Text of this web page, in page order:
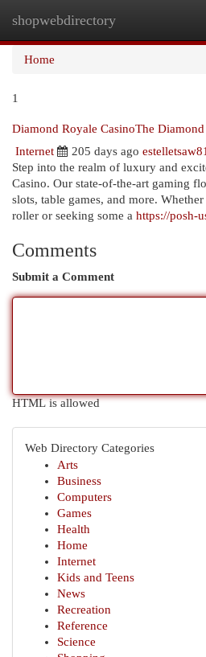
shopwebdirectory
Home
1
Diamond Royale CasinoThe
Internet
205 days ago
Step into the realm of luxury and
Casino. Our state-of-the-art gaming
slots, table games, and more.
roller or seeking some a https://posh-
Comments
Submit a Comment
HTML is allowed
Web Directory Categories
Arts
Business
Computers
Games
Health
Home
Internet
Kids and Teens
News
Recreation
Reference
Science